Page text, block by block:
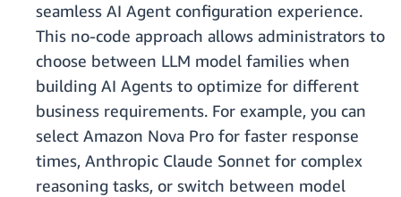
seamless AI Agent configuration experience.
This no-code approach allows administrators to
choose between LLM model families when
building AI Agents to optimize for different
business requirements. For example, you can
select Amazon Nova Pro for faster response
times, Anthropic Claude Sonnet for complex
reasoning tasks, or switch between model